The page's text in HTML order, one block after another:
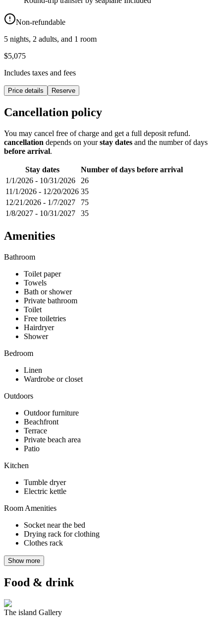
Non-refundable
5 nights, 2 adults, and 1 room
$5,075
Includes taxes and fees
Price details Reserve
Cancellation policy
You may cancel free of charge and get a full deposit refund.
cancellation depends on yourstay dates and the number of days
before arrival.
Stay dates
Number of days before arrival
1/1/2026 - 10/31/2026
26
11/1/2026 - 12/20/2026 35
12/21/2026 - 1/7/2027
75
1/8/2027 - 10/31/2027 35
Amenities
Bathroom
Toilet paper
Towels
Bath or shower
Private bathroom
Toilet
Free toiletries
Hairdryer
Shower
Bedroom
Linen
Wardrobe or closet
Outdoors
Outdoor furniture
Beachfront
Terrace
Private beach area
Patio
Kitchen
Tumble dryer
Electric kettle
Room Amenities
Socket near the bed
Drying rack for clothing
Clothes rack
Show more
Food & drink
The island Gallery